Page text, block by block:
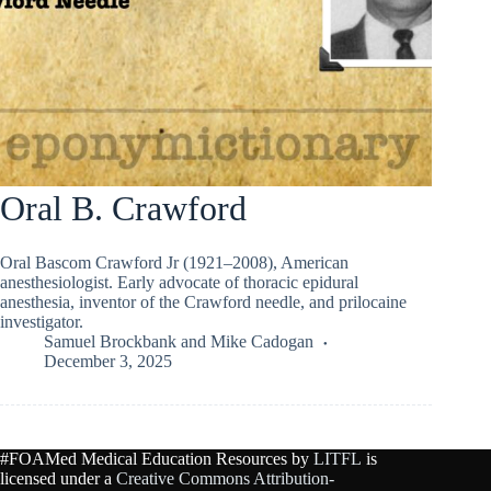
Oral B. Crawford
Oral Bascom Crawford Jr (1921–2008), American
anesthesiologist. Early advocate of thoracic epidural
anesthesia, inventor of the Crawford needle, and prilocaine
investigator.
Samuel Brockbank and Mike Cadogan
December 3, 2025
#FOAMed Medical Education Resources by LITFL is
licensed under a Creative Commons Attribution-